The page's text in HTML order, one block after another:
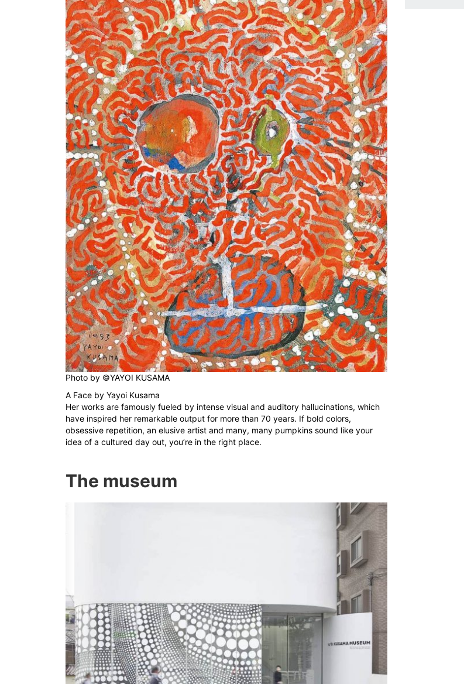
Photo by ©YAYOI KUSAMA
A Face by Yayoi Kusama
Her works are famously fueled by intense visual and auditory hallucinations, which
have inspired her remarkable output for more than 70 years. If bold colors,
obsessive repetition, an elusive artist and many, many pumpkins sound like your
idea of a cultured day out, you’re in the right place.
The museum